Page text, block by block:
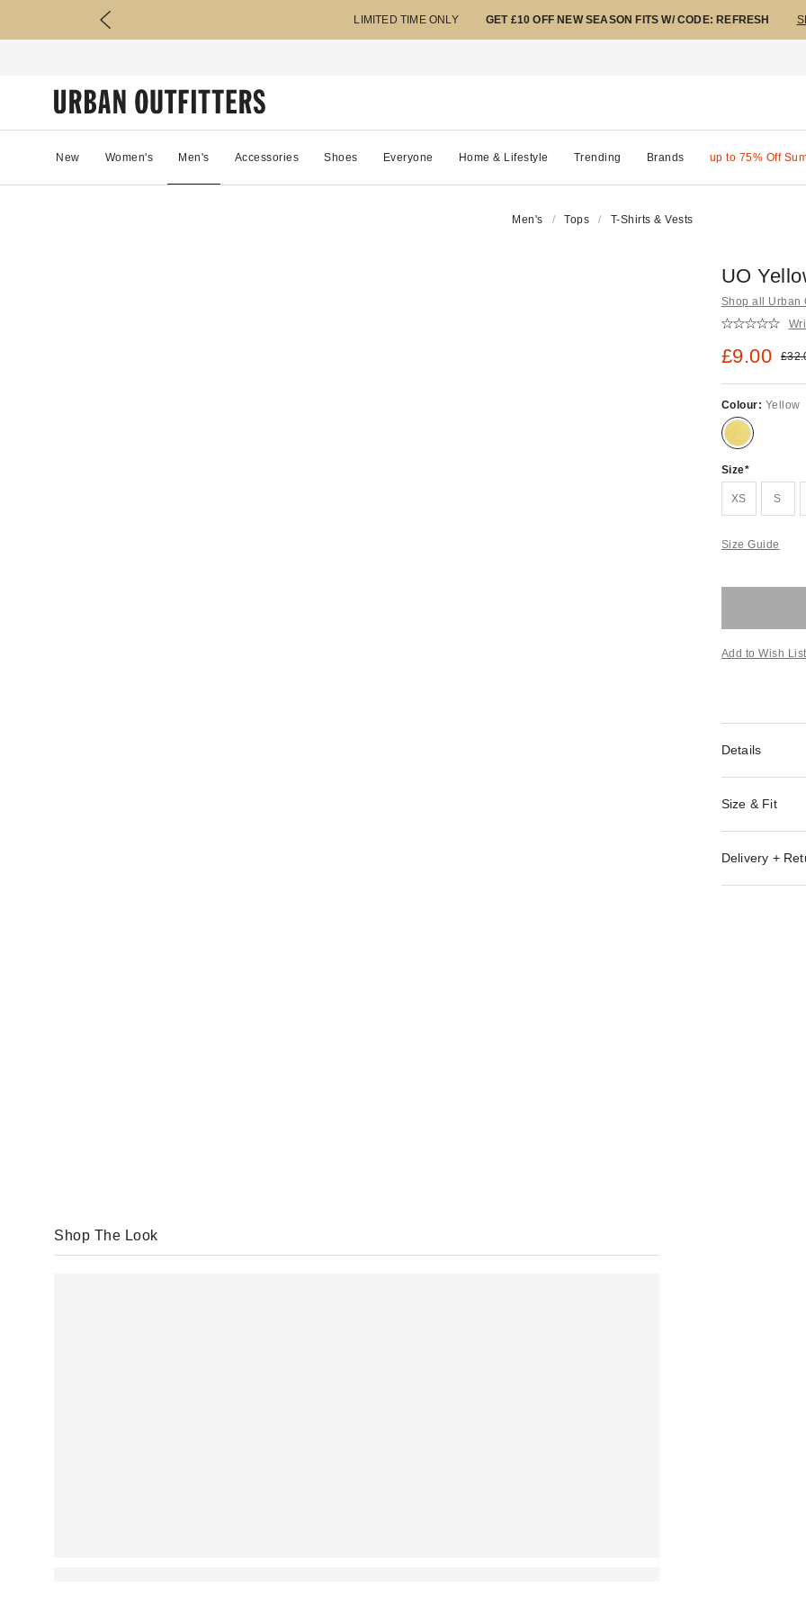
LIMITED TIME ONLY GET £10 OFF NEW SEASON FITS W/ CODE: REFRESH
New Women's Men's Accessories Shoes Everyone Home & Lifestyle Trending Brands up to 75% Off
Men's Tops T-Shirts & Vests
UO
Shop all Urban
Sale
£9.00
Colour: Yellow
Size
XS S
Size Guide
Add to Wish List
Details
Size & Fit
Delivery +
Shop The Look